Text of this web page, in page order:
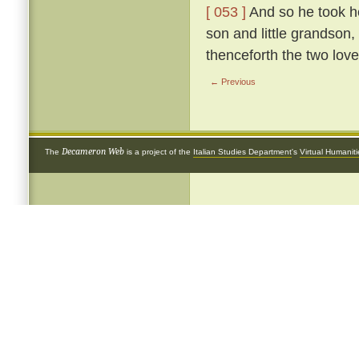
[ 053 ] And so he took
son and little
thenceforth the two
← Previous
The Decameron Web is a project of the Italian Studies Department's Virtual